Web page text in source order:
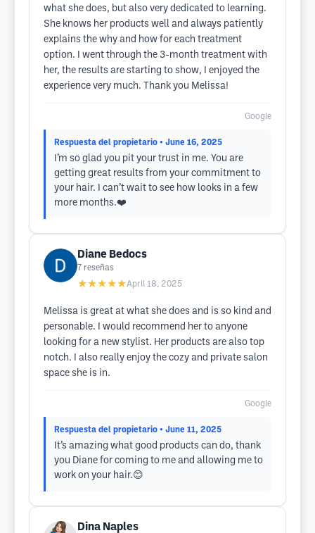
what she does, but also very dedicated to learning.
She knows her products well and always patiently
explains the why and how for each treatment
option. I went through the 3-month treatment with
her, the results are starting to show, I enjoyed the
experience very much. Thank you Melissa!
Google
Respuesta del propietario • June 16, 2025
I’m so glad you pit your trust in me. You are
getting great results from your commitment to
your hair. I can’t wait to see how looks in a few
more months.❤️
Diane Bedocs
7 reseñas
★★★★★April 18, 2025
Melissa is great at what she does and is so kind and
personable. I would recommend her to anyone
looking for a new stylist. Her products are also top
notch. I also really enjoy the cozy and private salon
space she is in.
Google
Respuesta del propietario • June 11, 2025
It’s amazing what good products can do, thank
you Diane for coming to me and allowing me to
work on your hair.😊
Dina Naples